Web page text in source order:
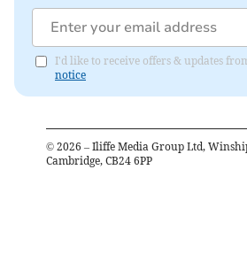
I'd like to receive offers & updates
notice
© 2026 – Iliffe Media Group Ltd,
Cambridge, CB24 6PP